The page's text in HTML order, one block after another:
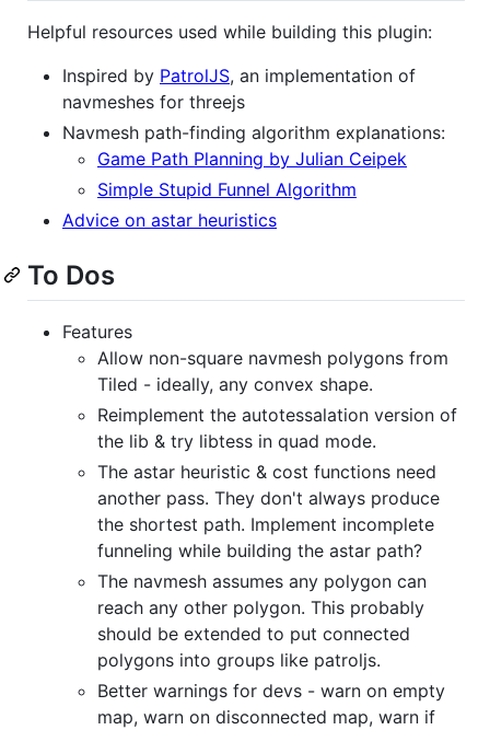
Helpful resources used while building this plugin:
Inspired by PatrolJS, an implementation of
navmeshes for threejs
Navmesh path-finding algorithm explanations:
Game Path Planning by Julian Ceipek
Simple Stupid Funnel Algorithm
Advice on astar heuristics
To Dos
Features
Allow non-square navmesh polygons from
Tiled - ideally, any convex shape.
Reimplement the autotessalation version of
the lib & try libtess in quad mode.
The astar heuristic & cost functions need
another pass. They don't always produce
the shortest path. Implement incomplete
funneling while building the astar path?
The navmesh assumes any polygon can
reach any other polygon. This probably
should be extended to put connected
polygons into groups like patroljs.
Better warnings for devs - warn on empty
map, warn on disconnected map, warn if